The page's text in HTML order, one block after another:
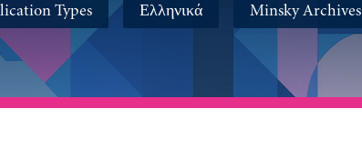
Types Ελληνικά Minsky Archives